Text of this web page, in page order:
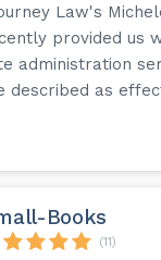
Law's
provided us
administration
described as
Books
(11)